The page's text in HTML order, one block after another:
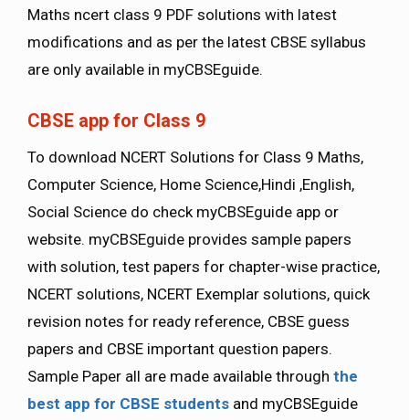
Maths ncert class 9 PDF solutions with latest
modifications and as per the latest CBSE syllabus
are only available in myCBSEguide.
CBSE app for Class 9
To download NCERT Solutions for Class 9 Maths,
Computer Science, Home Science,Hindi ,English,
Social Science do check myCBSEguide app or
website. myCBSEguide provides sample papers
with solution, test papers for chapter-wise practice,
NCERT solutions, NCERT Exemplar solutions, quick
revision notes for ready reference, CBSE guess
papers and CBSE important question papers.
Sample Paper all are made available through the
best app for CBSE students and myCBSEguide